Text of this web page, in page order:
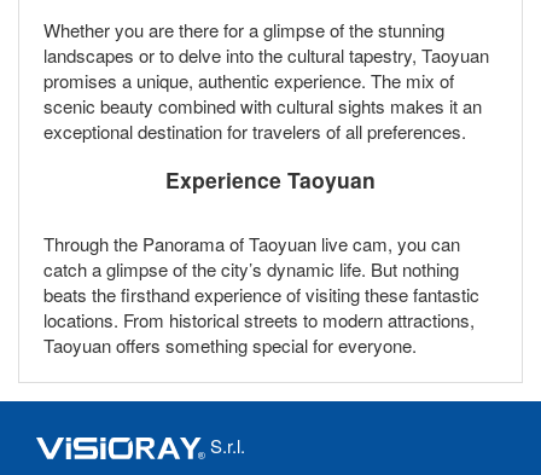
Whether you are there for a glimpse of the stunning
landscapes or to delve into the cultural tapestry, Taoyuan
promises a unique, authentic experience. The mix of
scenic beauty combined with cultural sights makes it an
exceptional destination for travelers of all preferences.
Experience Taoyuan
Through the Panorama of Taoyuan live cam, you can
catch a glimpse of the city’s dynamic life. But nothing
beats the firsthand experience of visiting these fantastic
locations. From historical streets to modern attractions,
Taoyuan offers something special for everyone.
S.r.l.